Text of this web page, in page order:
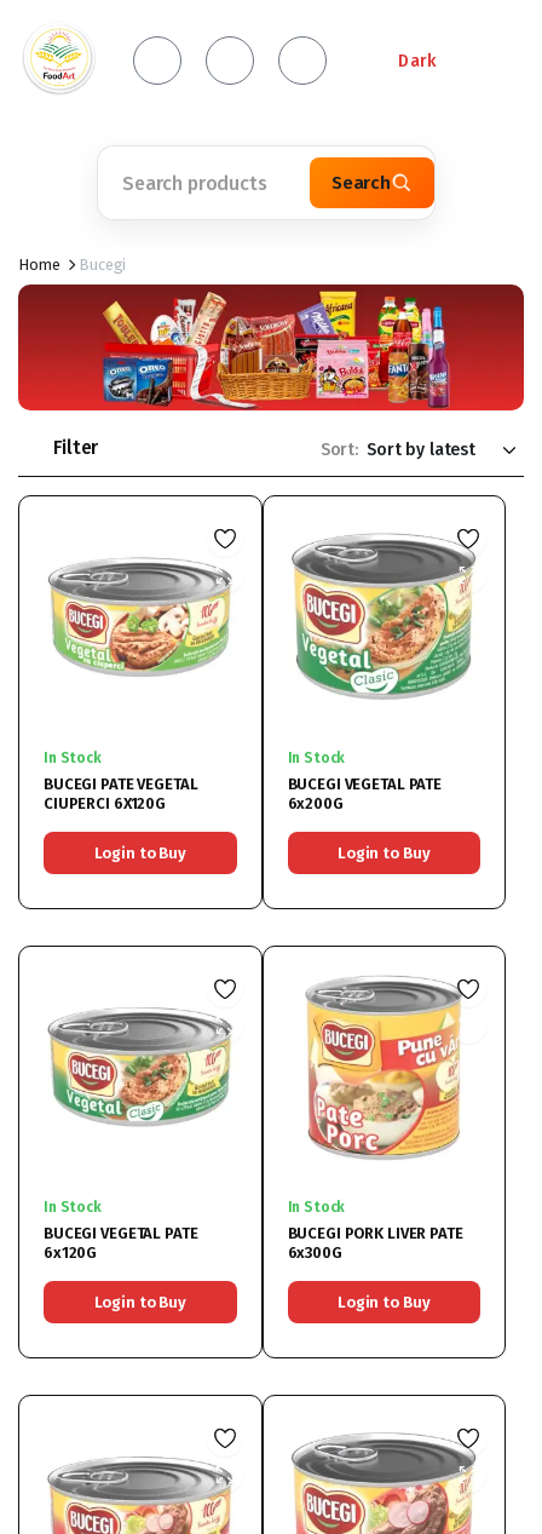
Dark
Search
Home Bucegi
Filter Sort:
In Stock
BUCEGI PATE VEGETAL
CIUPERCI 6X120G
Login to Buy
In Stock
BUCEGI VEGETAL PATE
6x200G
Login to Buy
In Stock
BUCEGI VEGETAL PATE
6x120G
Login to Buy
In Stock
BUCEGI PORK LIVER PATE
6x300G
Login to Buy